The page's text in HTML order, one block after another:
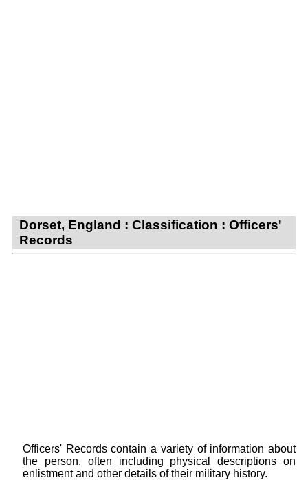
Dorset, England : Classification : Officers'
Records
Officers' Records contain a variety of information about
the person, often including physical descriptions on
enlistment and other details of their military history.